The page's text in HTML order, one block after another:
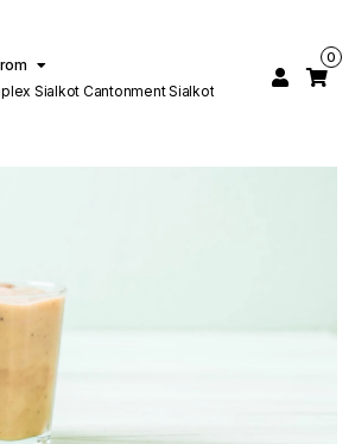
Sialkot Cantonment Sialkot
0